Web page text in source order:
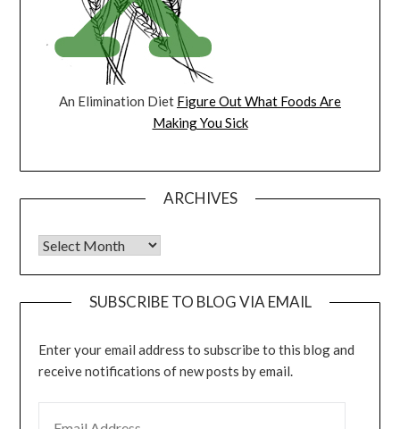
An Elimination Diet Figure Out What Foods Are
Making You Sick
ARCHIVES
Archives
SUBSCRIBE TO BLOG VIA EMAIL
Enter your email address to subscribe to this blog and
receive notifications of new posts by email.